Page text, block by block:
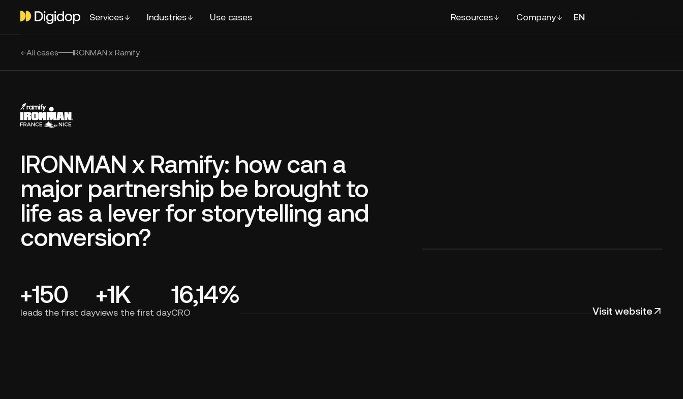
Services Industries Use cases Resources Company EN
All cases IRONMAN x Ramify
IRONMAN x Ramify: how can a
major partnership be brought to
life as a lever for storytelling and
conversion?
+150
leads the first day
+1K
views the first day
16,14%
CRO Visit website